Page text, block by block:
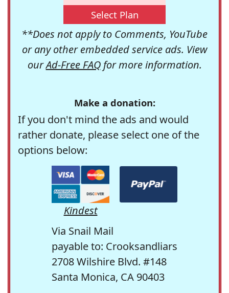
Select Plan
**Does not apply to Comments, YouTube
or any other embedded service ads. View
ourAd-Free FAQfor more information.
Make a donation:
If you don't mind the ads and would
rather donate, please select one of the
options below:
Kindest
Via Snail Mail
payable to: Crooksandliars
2708 Wilshire Blvd. #148
Santa Monica, CA 90403